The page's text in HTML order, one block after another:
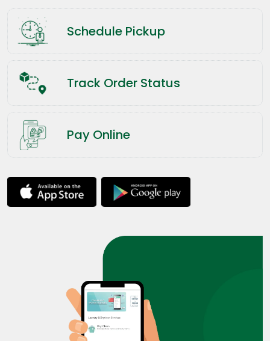
Schedule Pickup
Track Order Status
Pay Online